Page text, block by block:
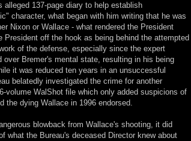
alleged 137-page diary to help establish
character, what began with him writing that he was
Nixon or Wallace - what rendered the President
off the hook as being behind the attempted
of the defense, especially since the expert
over Bremer's mental state, resulting in his being
it was reduced ten years in an unsuccessful
belatedly investigated the crime for another
volume WalShot file which only added suspicions of
the dying Wallace in 1996 endorsed.
blowback from Wallace's shooting, it did
what the Bureau's deceased Director knew about